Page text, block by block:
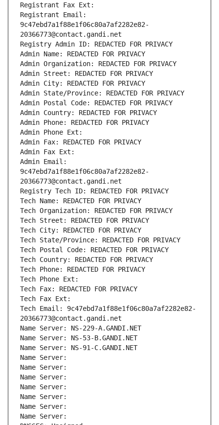
Registrant Fax Ext:
Registrant Email:
9c47ebd7a1f88e1f06c80a7af2282e82-
20366773@contact.gandi.net
Registry Admin ID: REDACTED FOR PRIVACY
Admin Name: REDACTED FOR PRIVACY
Admin Organization: REDACTED FOR PRIVACY
Admin Street: REDACTED FOR PRIVACY
Admin City: REDACTED FOR PRIVACY
Admin State/Province: REDACTED FOR PRIVACY
Admin Postal Code: REDACTED FOR PRIVACY
Admin Country: REDACTED FOR PRIVACY
Admin Phone: REDACTED FOR PRIVACY
Admin Phone Ext:
Admin Fax: REDACTED FOR PRIVACY
Admin Fax Ext:
Admin Email:
9c47ebd7a1f88e1f06c80a7af2282e82-
20366773@contact.gandi.net
Registry Tech ID: REDACTED FOR PRIVACY
Tech Name: REDACTED FOR PRIVACY
Tech Organization: REDACTED FOR PRIVACY
Tech Street: REDACTED FOR PRIVACY
Tech City: REDACTED FOR PRIVACY
Tech State/Province: REDACTED FOR PRIVACY
Tech Postal Code: REDACTED FOR PRIVACY
Tech Country: REDACTED FOR PRIVACY
Tech Phone: REDACTED FOR PRIVACY
Tech Phone Ext:
Tech Fax: REDACTED FOR PRIVACY
Tech Fax Ext:
Tech Email: 9c47ebd7a1f88e1f06c80a7af2282e82-
20366773@contact.gandi.net
Name Server: NS-229-A.GANDI.NET
Name Server: NS-53-B.GANDI.NET
Name Server: NS-91-C.GANDI.NET
Name Server:
Name Server:
Name Server:
Name Server:
Name Server:
Name Server:
Name Server: